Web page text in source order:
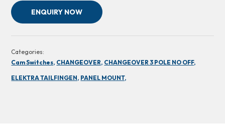
ENQUIRY NOW
Categories:
Cam Switches, CHANGEOVER, CHANGEOVER 3 POLE NO OFF,
ELEKTRA TAILFINGEN, PANEL MOUNT,